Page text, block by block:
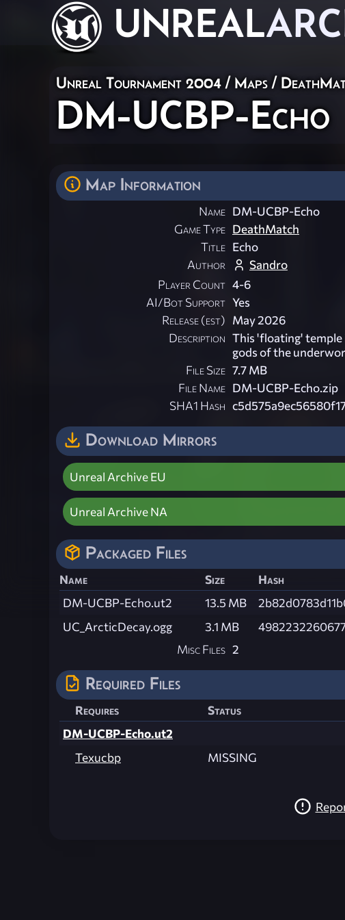
UNREAL
Unreal Tournament 2004 / Maps /
DM-UCBP-Echo
Map Information
Name DM-UCBP-Echo
Game Type DeathMatch
Title Echo
Author
Sandro
Player Count 4-6
AI/Bot Support Yes
Release (est) May 2026
Description This 'floating' temple
gods of the
File Size 7.7 MB
File Name DM-UCBP-Echo.zip
SHA1 Hash
Download Mirrors
Unreal Archive EU
Unreal Archive NA
Packaged Files
Name Size Hash
DM-UCBP-Echo.ut2
13.5 MB
UC_ArcticDecay.ogg
3.1 MB
Misc Files 2
Required Files
Requires
Status
DM-UCBP-Echo.ut2
Texucbp
MISSING